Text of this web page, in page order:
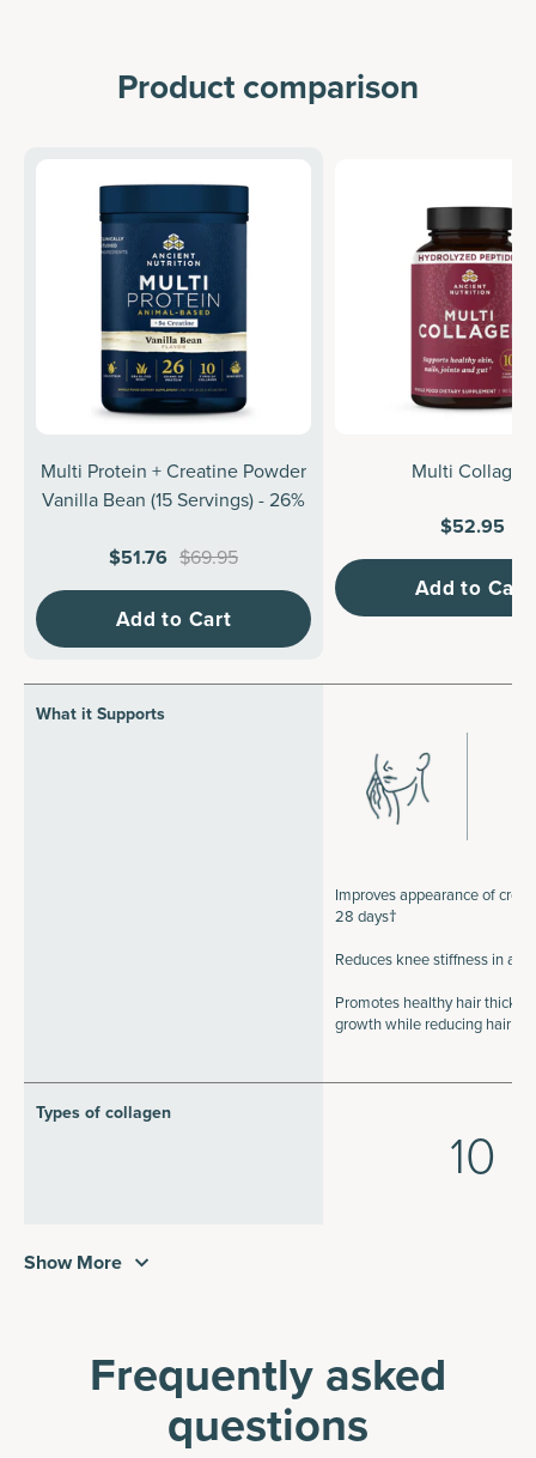
Product comparison
Multi Protein + Creatine Powder
Vanilla Bean (15 Servings) - 26%
$51.76 $69.95
Add to Cart
Multi Collagen
$52.95
Add to Cart
What it Supports
Improves appearance of
28 days†
Reduces knee stiffness in a
Promotes healthy hair
growth while reducing hair
Types of collagen
10
Show More
Frequently asked
questions